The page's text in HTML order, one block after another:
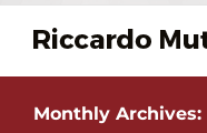
Monthly Archives: